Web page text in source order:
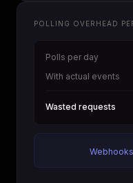
POLLING OVERHEAD
Polls per day
With actual events
Wasted requests